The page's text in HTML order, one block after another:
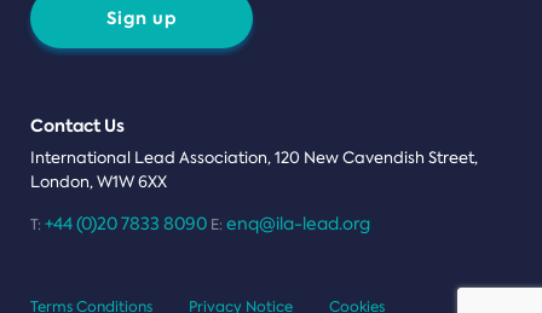
Sign up
Contact Us
International Lead Association, 120 New Cavendish Street,
London, W1W 6XX
T: +44 (0)20 7833 8090 E: enq@ila-lead.org
Terms Conditions Privacy Notice Cookies